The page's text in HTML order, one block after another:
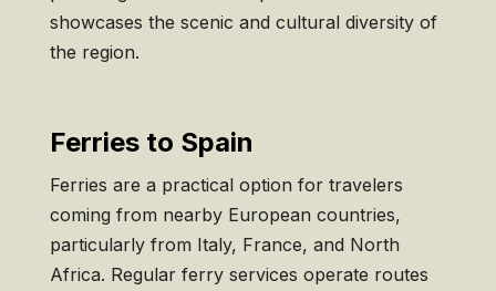
showcases the scenic and cultural diversity of
the region.
Ferries to Spain
Ferries are a practical option for travelers
coming from nearby European countries,
particularly from Italy, France, and North
Africa. Regular ferry services operate routes